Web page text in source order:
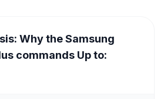
Why the Samsung
commands Up to: